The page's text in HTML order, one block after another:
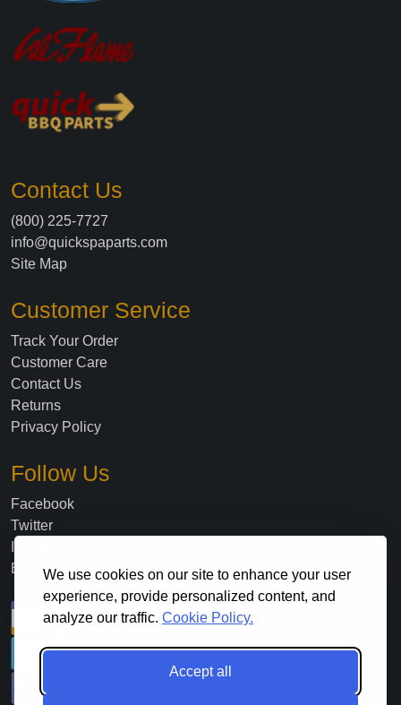
We use cookies on our site to enhance your user
experience, provide personalized content, and
analyze our traffic. Cookie Policy.
Accept all
Contact Us
(800) 225-7727
info@quickspaparts.com
Site Map
Customer Service
Track Your Order
Customer Care
Contact Us
Returns
Privacy Policy
Follow Us
Facebook
Twitter
Blog